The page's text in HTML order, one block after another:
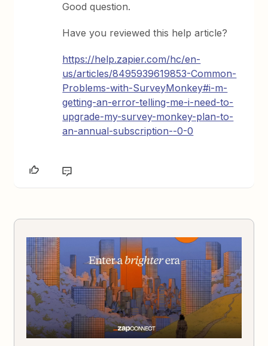
Good question.
Have you reviewed this help article?
https://help.zapier.com/hc/en-
us/articles/8495939619853-Common-
Problems-with-SurveyMonkey#i-m-
getting-an-error-telling-me-i-need-to-
upgrade-my-survey-monkey-plan-to-
an-annual-subscription--0-0